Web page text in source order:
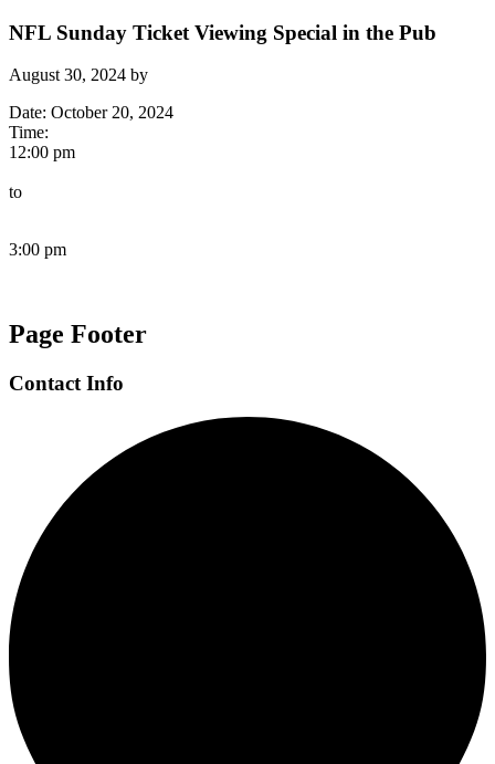
NFL Sunday Ticket Viewing Special in the Pub
August 30, 2024 by
Date: October 20, 2024
Time:
12:00 pm
to
3:00 pm
Page Footer
Contact Info